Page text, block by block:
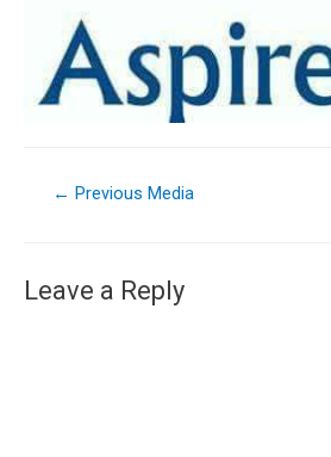
← Previous Media
Leave a Reply